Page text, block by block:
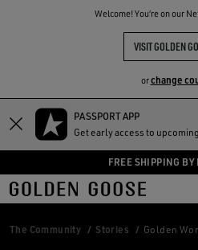
Welcome! You‘re on our
VISIT GOLDEN
orchange
Skip
content
Skip
content
PASSPORT APP
Get early access to
FREE SHIPPING
THE
COMMUNITY
The Community Stories Golden